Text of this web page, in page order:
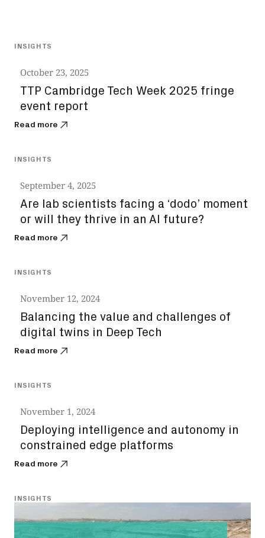
INSIGHTS
October 23, 2025
TTP Cambridge Tech Week 2025 fringe
event report
Read more
INSIGHTS
September 4, 2025
Are lab scientists facing a ‘dodo’ moment
or will they thrive in an AI future?
Read more
INSIGHTS
November 12, 2024
Balancing the value and challenges of
digital twins in Deep Tech
Read more
INSIGHTS
November 1, 2024
Deploying intelligence and autonomy in
constrained edge platforms
Read more
INSIGHTS